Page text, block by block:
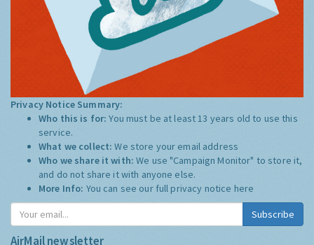
Privacy Notice Summary:
Who this is for:You must be at least 13 years old to use this
service.
What we collect:We store your email address
Who we share it with:We use "Campaign Monitor" to store it,
and do not share it with anyone else.
More Info: You can see our full privacy notice here
Subscribe
AirMail newsletter